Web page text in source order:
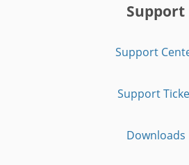
Support
Support
Support
Downloads